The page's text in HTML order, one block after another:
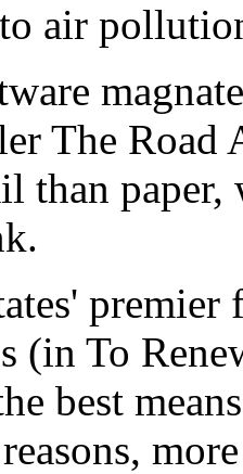
air
The
than
(in To
best